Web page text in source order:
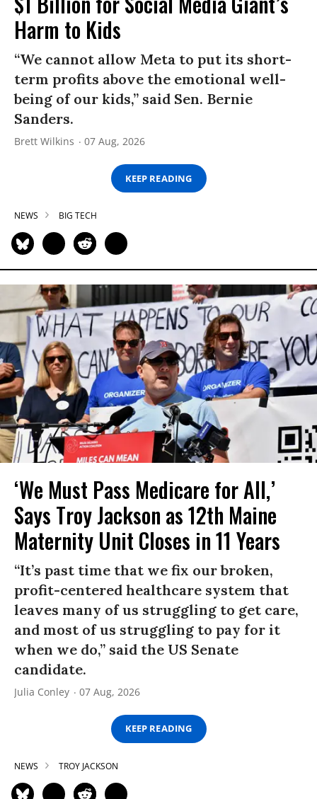
Harm to Kids
“We cannot allow Meta to put its short-
term profits above the emotional well-
being of our kids,” said Sen. Bernie
Sanders.
Brett Wilkins 07 Aug, 2026
KEEP READING
NEWS BIG TECH
‘We Must Pass Medicare for All,’
Says Troy Jackson as 12th Maine
Maternity Unit Closes in 11 Years
“It’s past time that we fix our broken,
profit-centered healthcare system that
leaves many of us struggling to get care,
and most of us struggling to pay for it
when we do,” said the US Senate
candidate.
Julia Conley 07 Aug, 2026
KEEP READING
NEWS TROY JACKSON